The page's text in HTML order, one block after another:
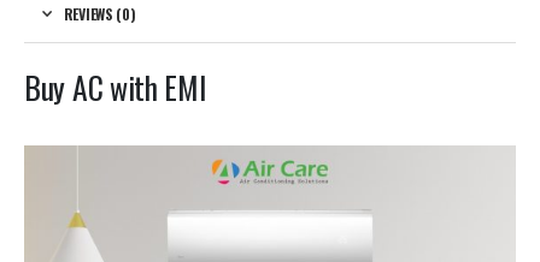
REVIEWS (0)
Buy AC with EMI